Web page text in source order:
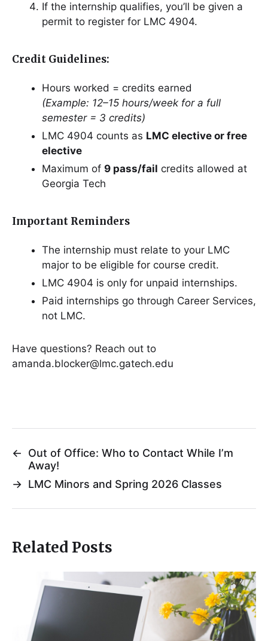
If the internship qualifies, you’ll be given a
permit to register for LMC 4904.
Credit Guidelines:
Hours worked = credits earned
(Example: 12–15 hours/week for a full
semester = 3 credits)
LMC 4904 counts as LMC elective or free
elective
Maximum of 9 pass/fail credits allowed at
Georgia Tech
Important Reminders
The internship must relate to your LMC
major to be eligible for course credit.
LMC 4904 is only for unpaid internships.
Paid internships go through Career Services,
not LMC.
Have questions? Reach out to
amanda.blocker@lmc.gatech.edu
←
Out of Office: Who to Contact While I’m
Away!
→ LMC Minors and Spring 2026 Classes
Related Posts